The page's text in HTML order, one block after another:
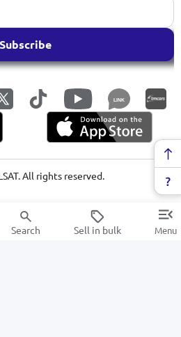
Subscribe
LINK
All rights reserved.
Search Sell in bulk Menu